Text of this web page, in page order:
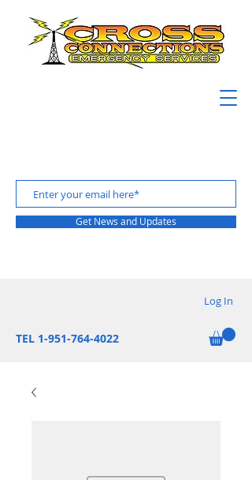
Get News and Updates
Log In
TEL 1-951-764-4022